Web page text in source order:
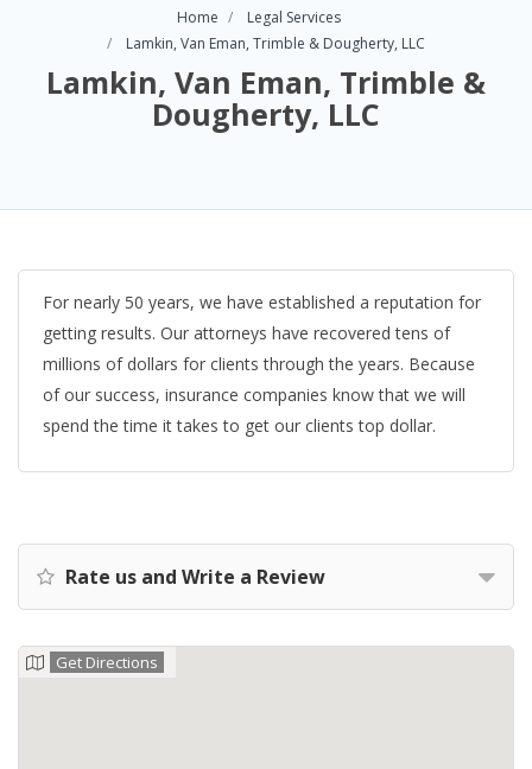
Home
Legal Services
Lamkin, Van Eman, Trimble & Dougherty, LLC
Lamkin, Van Eman, Trimble &
Dougherty, LLC
For nearly 50 years, we have established a reputation for
getting results. Our attorneys have recovered tens of
millions of dollars for clients through the years. Because
of our success, insurance companies know that we will
spend the time it takes to get our clients top dollar.
Rate us and Write a Review
Get Directions